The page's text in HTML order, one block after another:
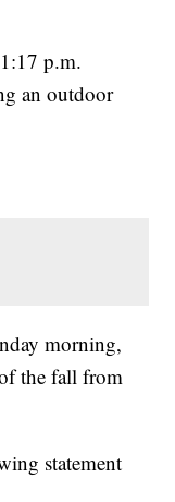
p.m.
an outdoor
morning,
the fall from
statement